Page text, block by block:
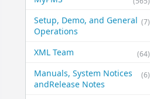
(7)
Setup, Demo, and General​
Operations
(64)
XML Team
(6)
Manuals, System Notices
and​Release Notes